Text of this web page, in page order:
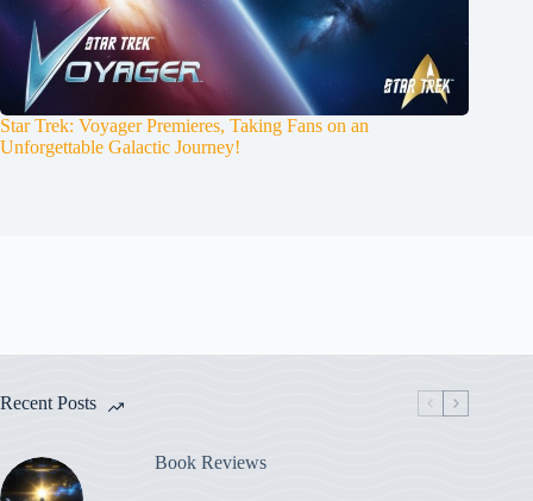
Star Trek: Voyager Premieres, Taking Fans on an
Unforgettable Galactic Journey!
Recent Posts
Book Reviews